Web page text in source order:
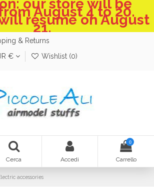
our store will be
August 4 to 20.
resume on August
21.
& Returns
€ Wishlist (0)
Cerca Accedi
0
Carrello
accessories